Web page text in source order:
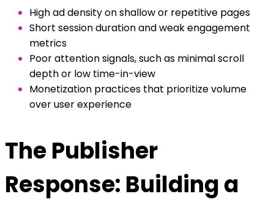
High ad density on shallow or repetitive pages
Short session duration and weak engagement
metrics
Poor attention signals, such as minimal scroll
depth or low time-in-view
Monetization practices that prioritize volume
over user experience
The Publisher
Response: Building a